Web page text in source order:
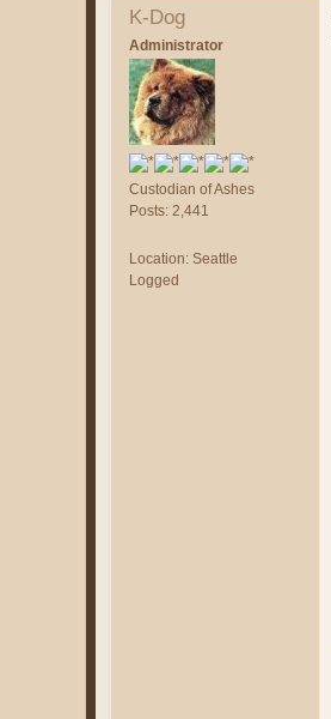
K-Dog
Administrator
Custodian of Ashes
Posts: 2,441
Location: Seattle
Logged